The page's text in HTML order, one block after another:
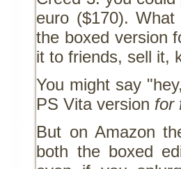
euro ($170).
the boxed version
it to friends, sell it,
You might say
PS Vita version for
But on Amazon
both the boxed